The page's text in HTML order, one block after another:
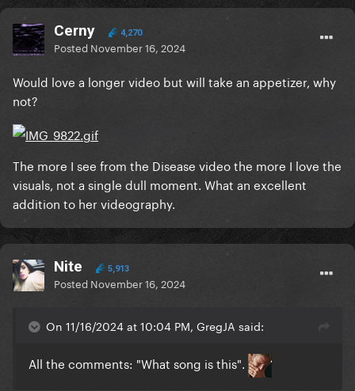
Cerny 4,270
Posted November 16, 2024
Would love a longer video but will take an appetizer, why
not?
The more I see from the Disease video the more I love the
visuals, not a single dull moment. What an excellent
addition to her videography.
Nite 5,913
Posted November 16, 2024
On 11/16/2024 at 10:04 PM, GregJA said:
All the comments: "What song is this".